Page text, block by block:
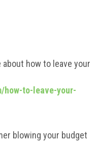
how to leave your
to-leave-your-
blowing your budget